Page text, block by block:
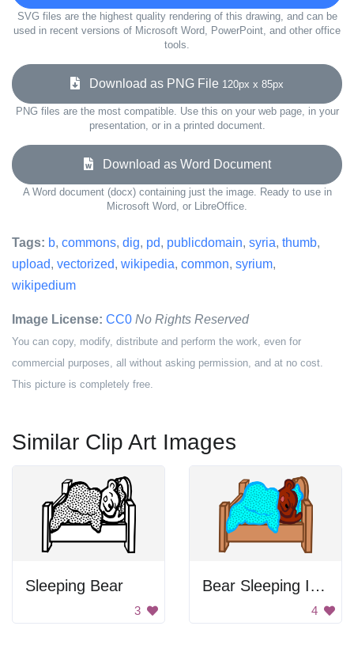
SVG files are the highest quality rendering of this drawing, and can be
used in recent versions of Microsoft Word, PowerPoint, and other office
tools.
Download as PNG File 120px x 85px
PNG files are the most compatible. Use this on your web page, in your
presentation, or in a printed document.
Download as Word Document
A Word document (docx) containing just the image. Ready to use in
Microsoft Word, or LibreOffice.
Tags: b, commons, dig, pd, publicdomain, syria, thumb,
upload, vectorized, wikipedia, common, syrium,
wikipedium
Image License: CC0 No Rights Reserved
You can copy, modify, distribute and perform the work, even for
commercial purposes, all without asking permission, and at no cost.
This picture is completely free.
Similar Clip Art Images
Sleeping Bear
3
Bear Sleeping In Bed
4